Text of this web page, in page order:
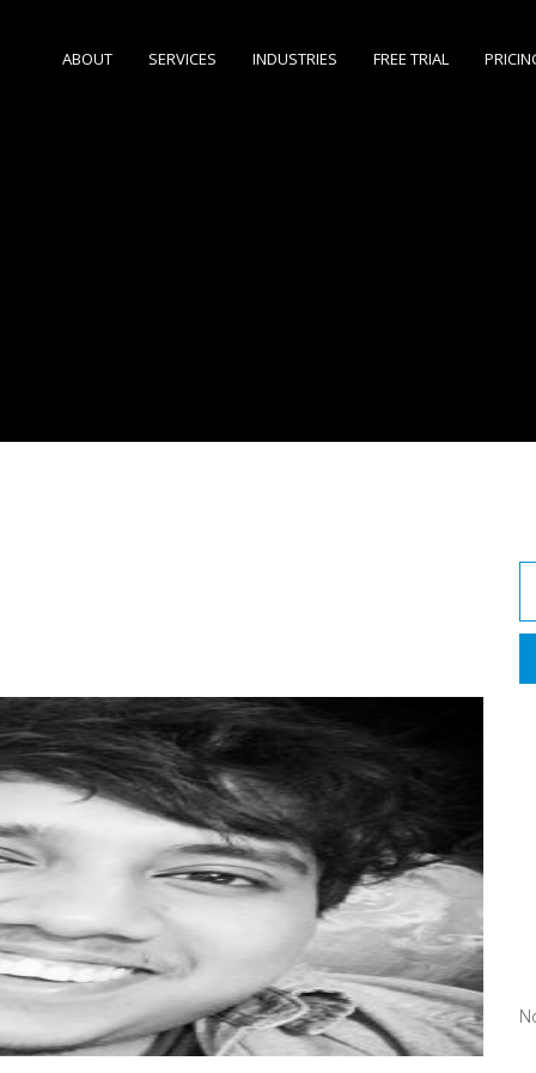
ABOUT SERVICES INDUSTRIES FREE TRIAL